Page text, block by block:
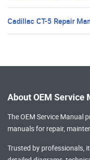
Cadillac CT-5 Repair
About OEM Service
The OEM Service Manual
manualsfor repair,
Trusted by professionals,